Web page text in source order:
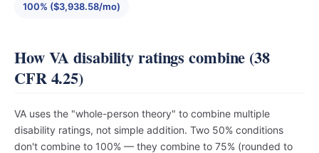
100% ($3,938.58/mo)
How VA disability ratings combine (38
CFR 4.25)
VA uses the "whole-person theory" to combine multiple
disability ratings, not simple addition. Two 50% conditions
don't combine to 100% — they combine to 75% (rounded to